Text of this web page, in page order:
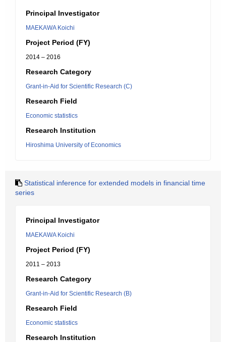
Principal Investigator
MAEKAWA Koichi
Project Period (FY)
2014 – 2016
Research Category
Grant-in-Aid for Scientific Research (C)
Research Field
Economic statistics
Research Institution
Hiroshima University of Economics
Statistical inference for extended models in financial time
series
Principal Investigator
MAEKAWA Koichi
Project Period (FY)
2011 – 2013
Research Category
Grant-in-Aid for Scientific Research (B)
Research Field
Economic statistics
Research Institution